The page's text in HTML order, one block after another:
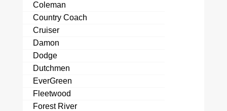
Coleman
Country Coach
Cruiser
Damon
Dodge
Dutchmen
EverGreen
Fleetwood
Forest River